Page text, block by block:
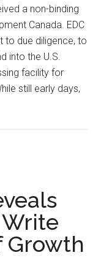
a non-binding
Canada. EDC
to due diligence, to
into the U.S.
facility for
still early days,
Growth